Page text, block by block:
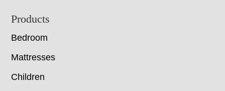
Footer
Products
Bedroom
Mattresses
Children